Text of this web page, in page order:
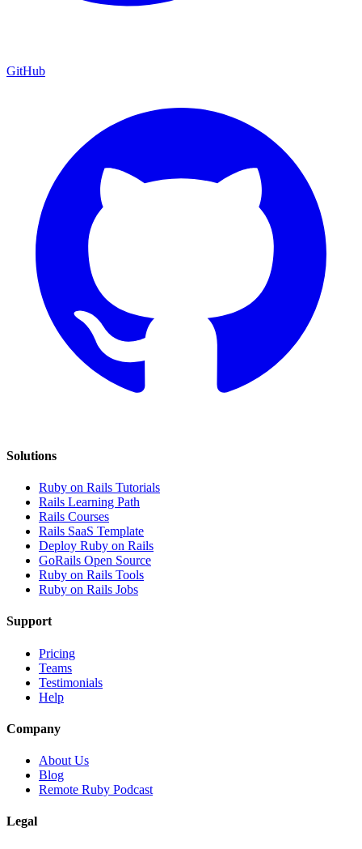
GitHub
Solutions
Ruby on Rails Tutorials
Rails Learning Path
Rails Courses
Rails SaaS Template
Deploy Ruby on Rails
GoRails Open Source
Ruby on Rails Tools
Ruby on Rails Jobs
Support
Pricing
Teams
Testimonials
Help
Company
About Us
Blog
Remote Ruby Podcast
Legal